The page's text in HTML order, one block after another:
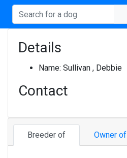
Details
Name: Sullivan , Debbie
Contact
Breeder of Owner of